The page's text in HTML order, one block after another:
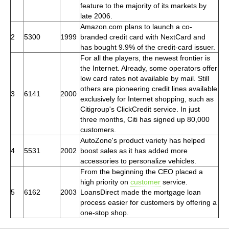
feature to the majority of its markets by
late 2006.
2 5300 1999
Amazon.com plans to launch a co-
branded credit card with NextCard and
has bought 9.9% of the credit-card issuer.
3 6141 2000
For all the players, the newest frontier is
the Internet. Already, some operators offer
low card rates not available by mail. Still
others are pioneering credit lines available
exclusively for Internet shopping, such as
Citigroup's ClickCredit service. In just
three months, Citi has signed up 80,000
customers.
4 5531 2002
AutoZone's product variety has helped
boost sales as it has added more
accessories to personalize vehicles.
5 6162 2003
From the beginning the CEO placed a
high priority on customer service.
LoansDirect made the mortgage loan
process easier for customers by offering a
one-stop shop.